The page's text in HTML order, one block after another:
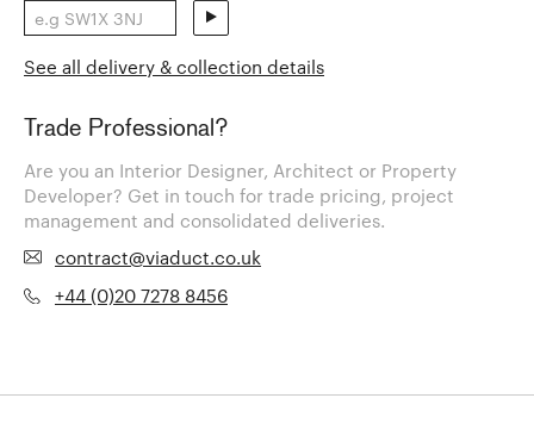
See all delivery & collection details
Trade Professional?
Are you an Interior Designer, Architect or Property
Developer? Get in touch for trade pricing, project
management and consolidated deliveries.
contract@viaduct.co.uk
+44 (0)20 7278 8456